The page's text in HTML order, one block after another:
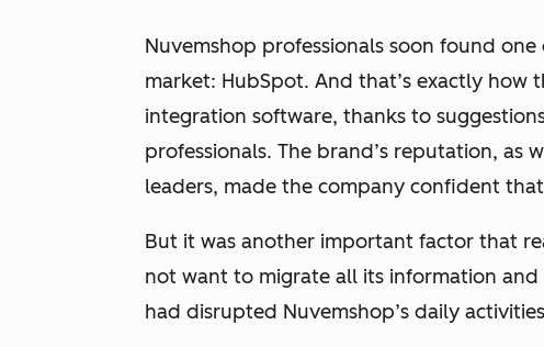
Nuvemshop professionals soon found
market: HubSpot. And that’s exactly how
integration software, thanks to
professionals. The brand’s reputation, as
leaders, made the company confident
But it was another important factor that
not want to migrate all its information and
had disrupted Nuvemshop’s daily